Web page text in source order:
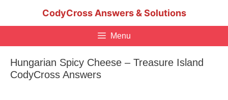
CodyCross Answers & Solutions
Menu
Hungarian Spicy Cheese – Treasure Island
CodyCross Answers